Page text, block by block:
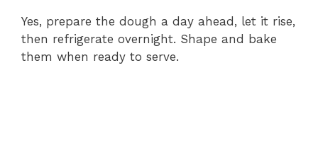
Yes, prepare the dough a day ahead, let it rise,
then refrigerate overnight. Shape and bake
them when ready to serve.